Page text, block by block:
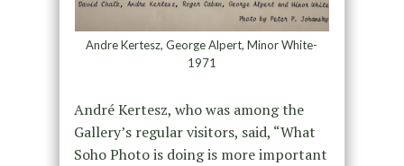
Andre Kertesz, George Alpert, Minor White-
1971
André Kertesz, who was among the
Gallery’s regular visitors, said, “What
Soho Photo is doing is more important